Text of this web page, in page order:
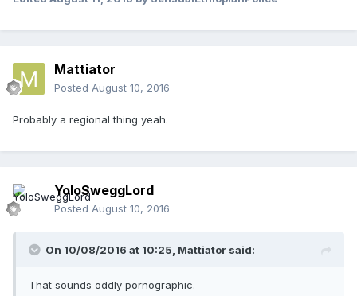
Mattiator
Posted August 10, 2016
Probably a regional thing yeah.
YoloSweggLord
Posted August 10, 2016
On 10/08/2016 at 10:25, Mattiator said:
That sounds oddly pornographic.